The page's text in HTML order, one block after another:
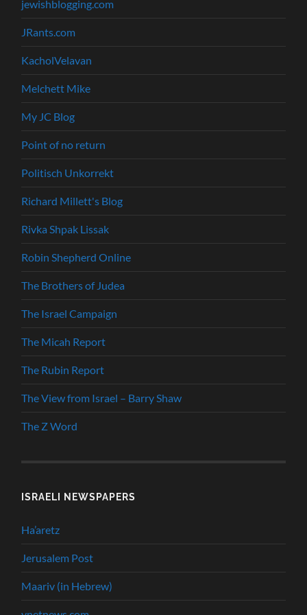
jewishblogging.com
JRants.com
KacholVelavan
Melchett Mike
My JC Blog
Point of no return
Politisch Unkorrekt
Richard Millett's Blog
Rivka Shpak Lissak
Robin Shepherd Online
The Brothers of Judea
The Israel Campaign
The Micah Report
The Rubin Report
The View from Israel – Barry Shaw
The Z Word
ISRAELI NEWSPAPERS
Ha’aretz
Jerusalem Post
Maariv (in Hebrew)